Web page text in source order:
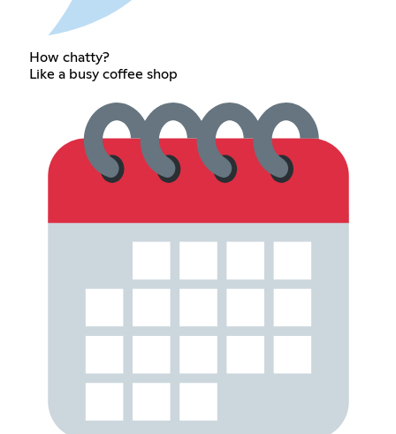
How chatty?
Like a busy coffee shop